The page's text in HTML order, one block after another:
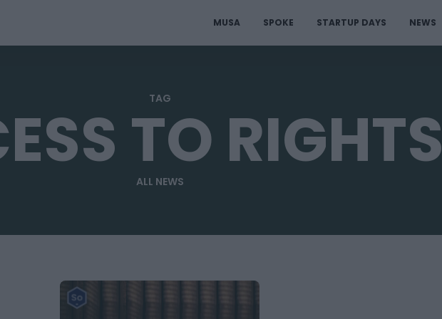
MUSA SPOKE STARTUP DAYS NEWS
TAG
TO RIGHTS
ALL NEWS